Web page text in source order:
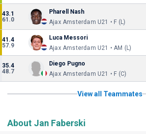
43.1
61.0
Pharell Nash
Ajax Amsterdam U21 • F (L)
41.4
57.9
Luca Messori
Ajax Amsterdam U21 • AM (L)
35.4
48.7
Diego Pugno
Ajax Amsterdam U21 • F (C)
View all Teammates
About Jan Faberski